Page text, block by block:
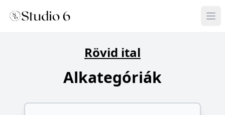
Rövid ital
Alkategóriák